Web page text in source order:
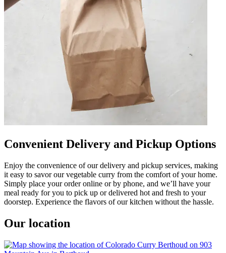
Convenient Delivery and Pickup Options
Enjoy the convenience of our delivery and pickup services, making
it easy to savor our vegetable curry from the comfort of your home.
Simply place your order online or by phone, and we’ll have your
meal ready for you to pick up or delivered hot and fresh to your
doorstep. Experience the flavors of our kitchen without the hassle.
Our location